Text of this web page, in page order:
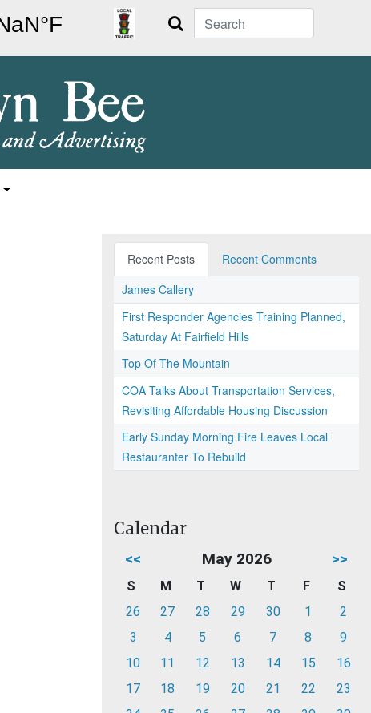
Search
Recent Posts
Recent Comments
James Callery
First Responder Agencies Training Planned,
Saturday At Fairfield Hills
Top Of The Mountain
COA Talks About Transportation Services,
Revisiting Affordable Housing Discussion
Early Sunday Morning Fire Leaves Local
Restauranter To Rebuild
Calendar
<< May 2026 >>
S M T W T F
S
26
27 28 29 30 1
2
3
4 5 6 7 8
9
10
11 12 13 14 15
16
17
18 19 20 21 22
23